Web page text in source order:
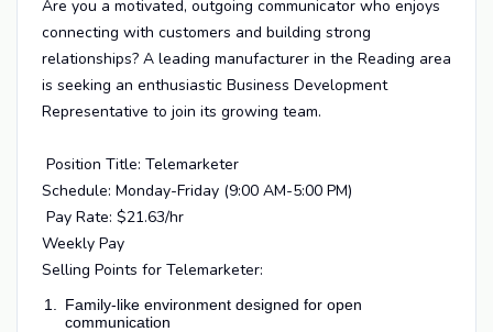
Are you a motivated, outgoing communicator who enjoys
connecting with customers and building strong
relationships? A leading manufacturer in the Reading area
is seeking an enthusiastic Business Development
Representative to join its growing team.
Position Title: Telemarketer
Schedule: Monday-Friday (9:00 AM-5:00 PM)
Pay Rate: $21.63/hr
Weekly Pay
Selling Points for Telemarketer:
Family-like environment designed for open
communication